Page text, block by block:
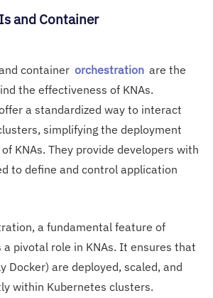
and Container
container orchestration are the
the effectiveness of KNAs.
a standardized way to interact
simplifying the deployment
KNAs. They provide developers with
to define and control application
a fundamental feature of
a pivotal role in KNAs. It ensures that
Docker) are deployed, scaled, and
within Kubernetes clusters.